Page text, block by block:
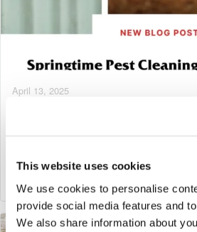
This website uses cookies
We use cookies to personalise
provide social media features and
We also share information about
April 13, 2025
Springtime Pest Cleaning
Read More